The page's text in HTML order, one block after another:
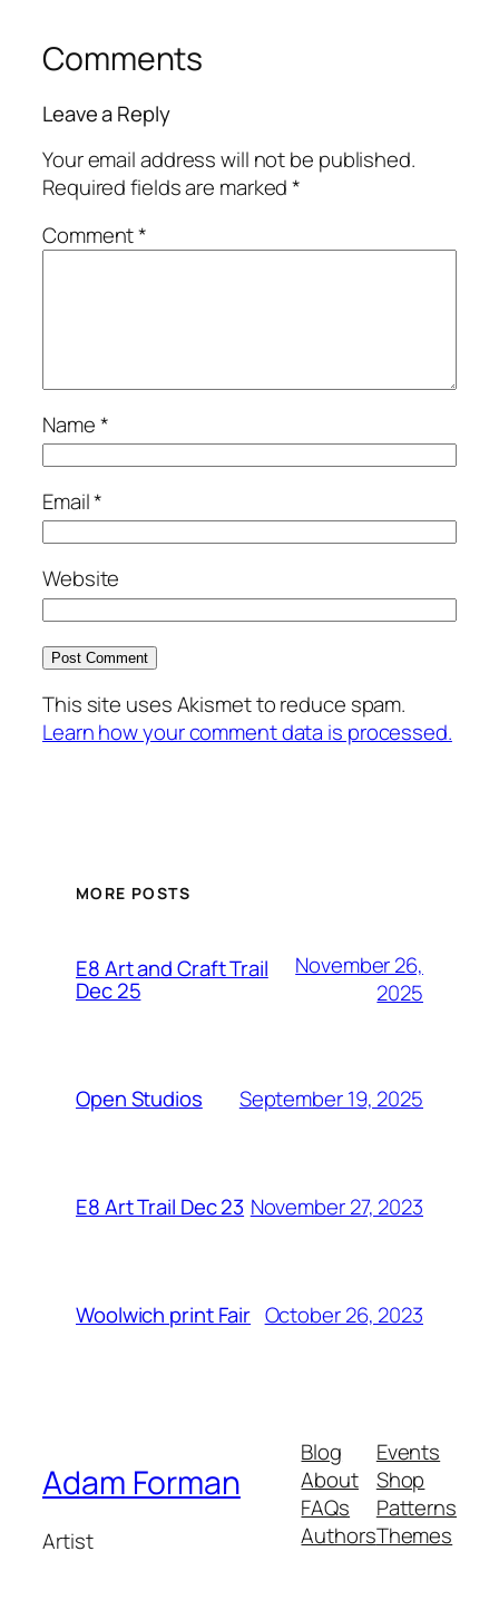
Comments
Leave a Reply
Your email address will not be published.
Required fields are marked*
Comment*
Name*
Email*
Website
This site uses Akismet to reduce spam.
Learn how your comment data is processed.
MORE POSTS
E8 Art and Craft Trail
Dec 25
November 26,
2025
Open Studios September 19, 2025
E8 Art Trail Dec 23 November 27, 2023
Woolwich print Fair October 26, 2023
Adam Forman
Artist
Blog
About
FAQs
Authors
Events
Shop
Patterns
Themes